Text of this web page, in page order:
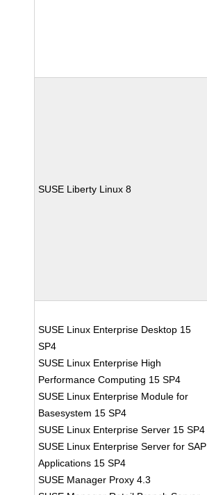
SUSE Liberty Linux 8
SUSE Linux Enterprise Desktop 15
SP4
SUSE Linux Enterprise High
Performance Computing 15 SP4
SUSE Linux Enterprise Module for
Basesystem 15 SP4
SUSE Linux Enterprise Server 15 SP4
SUSE Linux Enterprise Server for SAP
Applications 15 SP4
SUSE Manager Proxy 4.3